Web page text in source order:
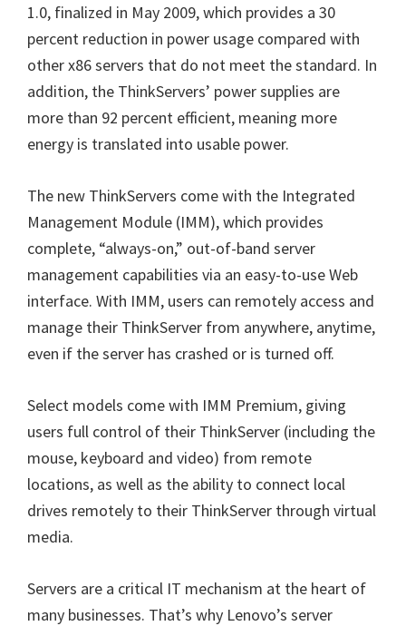
1.0, finalized in May 2009, which provides a 30
percent reduction in power usage compared with
other x86 servers that do not meet the standard. In
addition, the ThinkServers’ power supplies are
more than 92 percent efficient, meaning more
energy is translated into usable power.
The new ThinkServers come with the Integrated
Management Module (IMM), which provides
complete, “always-on,” out-of-band server
management capabilities via an easy-to-use Web
interface. With IMM, users can remotely access and
manage their ThinkServer from anywhere, anytime,
even if the server has crashed or is turned off.
Select models come with IMM Premium, giving
users full control of their ThinkServer (including the
mouse, keyboard and video) from remote
locations, as well as the ability to connect local
drives remotely to their ThinkServer through virtual
media.
Servers are a critical IT mechanism at the heart of
many businesses. That’s why Lenovo’s server